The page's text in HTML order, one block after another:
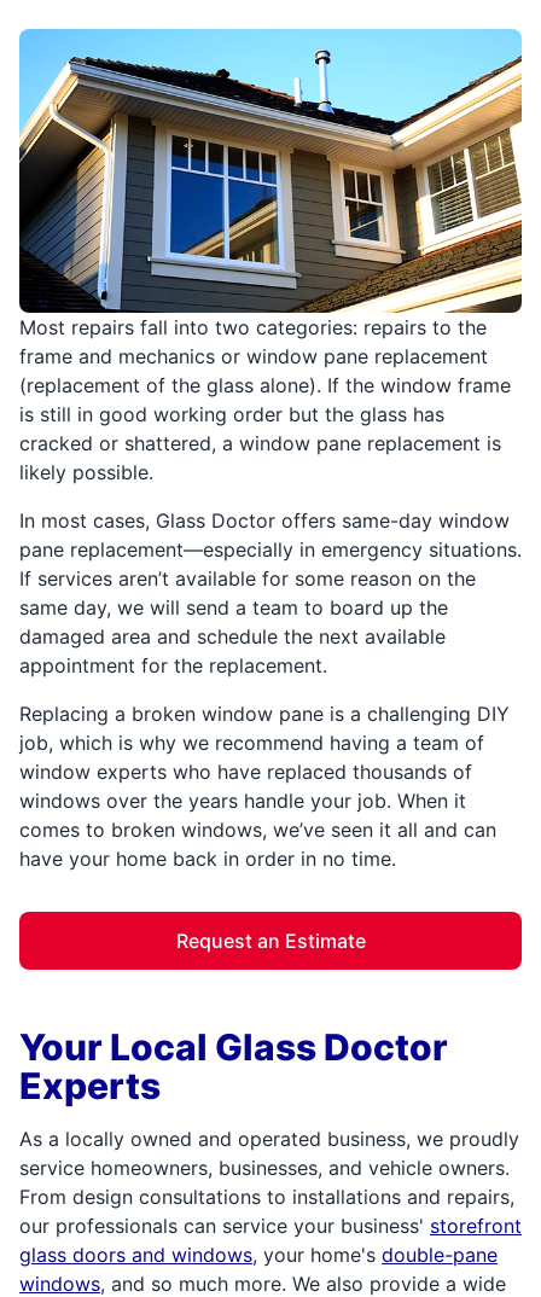
Most repairs fall into two categories: repairs to the
frame and mechanics or window pane replacement
(replacement of the glass alone). If the window frame
is still in good working order but the glass has
cracked or shattered, a window pane replacement is
likely possible.
In most cases, Glass Doctor offers same-day window
pane replacement—especially in emergency situations.
If services aren’t available for some reason on the
same day, we will send a team to board up the
damaged area and schedule the next available
appointment for the replacement.
Replacing a broken window pane is a challenging DIY
job, which is why we recommend having a team of
window experts who have replaced thousands of
windows over the years handle your job. When it
comes to broken windows, we’ve seen it all and can
have your home back in order in no time.
Request an Estimate
Your Local Glass Doctor
Experts
As a locally owned and operated business, we proudly
service homeowners, businesses, and vehicle owners.
From design consultations to installations and repairs,
our professionals can service your business' storefront
glass doors and windows, your home's double-pane
windows, and so much more. We also provide a wide